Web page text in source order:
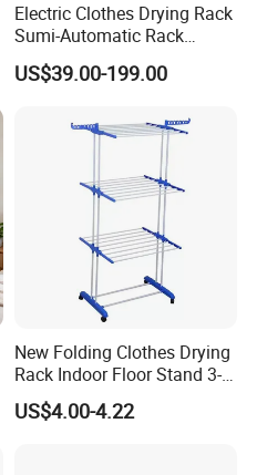
Electric Clothes Drying Rack
Sumi-Automatic Rack
Balcony Clothes Drying
Rack
US$39.00-199.00
New Folding Clothes Drying
Rack Indoor Floor Stand 3-
Tier Winged Laundry
Hanger
US$4.00-4.22